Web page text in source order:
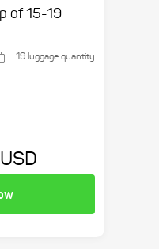
of 15-19
19 luggage quantity